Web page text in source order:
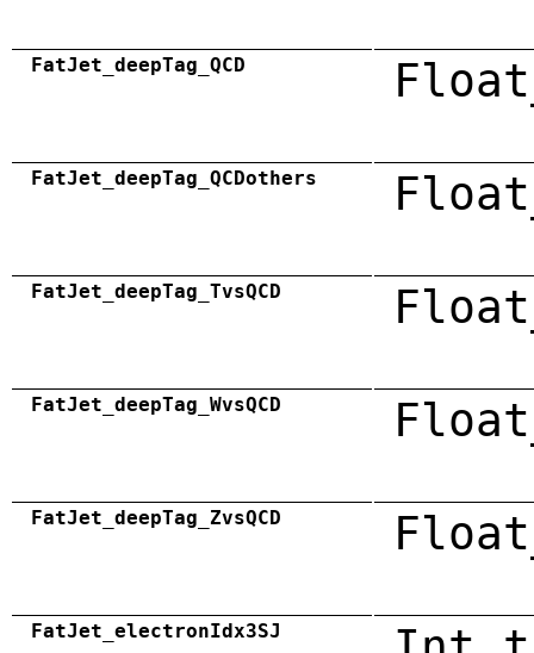
FatJet_deepTag_QCD
FatJet_deepTag_QCDothers
FatJet_deepTag_TvsQCD
FatJet_deepTag_WvsQCD
FatJet_deepTag_ZvsQCD
FatJet_electronIdx3SJ